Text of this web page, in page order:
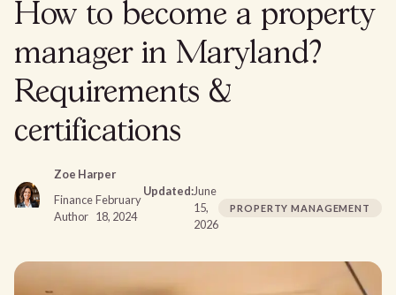
How to become a property
manager in Maryland?
Requirements &
certifications
Zoe Harper
Finance
Author
February
18, 2024
Updated:June
15,
2026
PROPERTY MANAGEMENT